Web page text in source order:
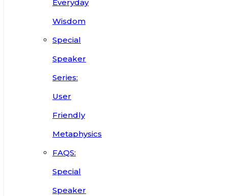
Everyday
Wisdom
Special
Speaker
Series:
User
Friendly
Metaphysics
FAQS:
Special
Speaker